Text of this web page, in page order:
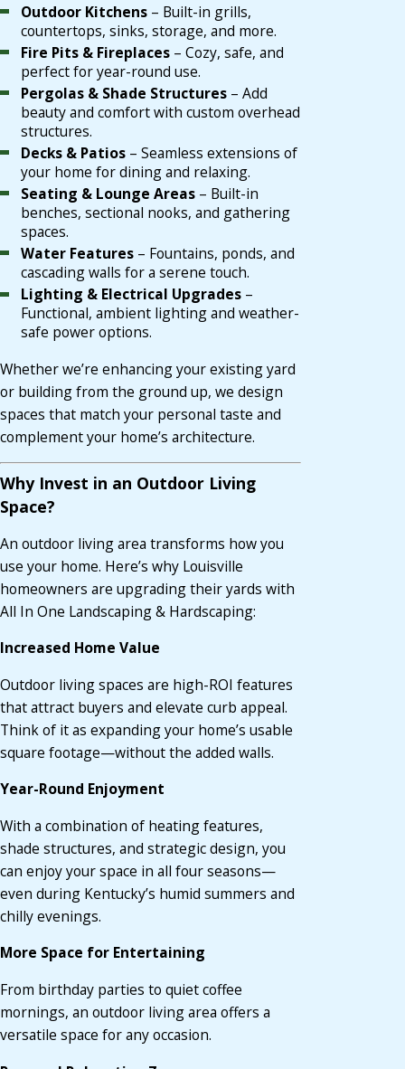
Outdoor Kitchens – Built-in grills,
countertops, sinks, storage, and more.
Fire Pits & Fireplaces – Cozy, safe, and
perfect for year-round use.
Pergolas & Shade Structures – Add
beauty and comfort with custom overhead
structures.
Decks & Patios – Seamless extensions of
your home for dining and relaxing.
Seating & Lounge Areas – Built-in
benches, sectional nooks, and gathering
spaces.
Water Features – Fountains, ponds, and
cascading walls for a serene touch.
Lighting & Electrical Upgrades –
Functional, ambient lighting and weather-
safe power options.
Whether we’re enhancing your existing yard
or building from the ground up, we design
spaces that match your personal taste and
complement your home’s architecture.
Why Invest in an Outdoor Living
Space?
An outdoor living area transforms how you
use your home. Here’s why Louisville
homeowners are upgrading their yards with
All In One Landscaping & Hardscaping:
Increased Home Value
Outdoor living spaces are high-ROI features
that attract buyers and elevate curb appeal.
Think of it as expanding your home’s usable
square footage—without the added walls.
Year-Round Enjoyment
With a combination of heating features,
shade structures, and strategic design, you
can enjoy your space in all four seasons—
even during Kentucky’s humid summers and
chilly evenings.
More Space for Entertaining
From birthday parties to quiet coffee
mornings, an outdoor living area offers a
versatile space for any occasion.